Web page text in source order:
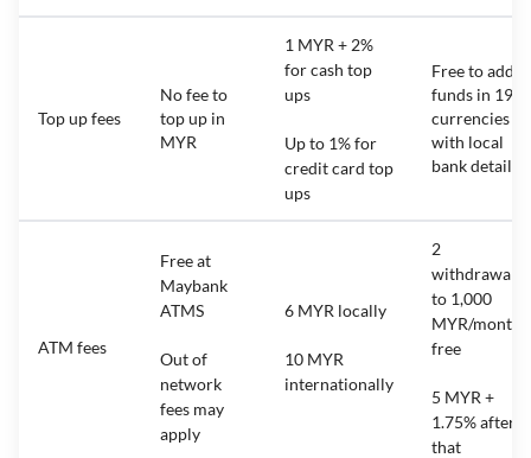
Top up fees
No fee to
top up in
MYR
1 MYR + 2%
for cash top
ups
Up to 1% for
credit card top
ups
Free to add
funds in 19
currencies
with local
bank details
ATM fees
Free at
Maybank
ATMS
Out of
network
fees may
apply
6 MYR locally
10 MYR
internationally
2
withdrawals
to 1,000
MYR/month
free
5 MYR +
1.75% after
that